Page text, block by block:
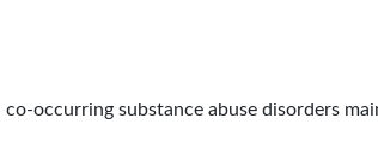
occurring substance abuse disorders